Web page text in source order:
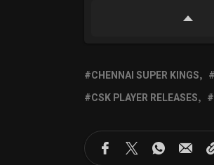
CHENNAI SUPER KINGS
CSK PLAYER RELEASES